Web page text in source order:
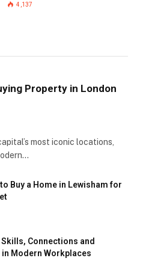
4,137
Property in London
most iconic locations,
Buy a Home in Lewisham for
Connections and
in Modern Workplaces